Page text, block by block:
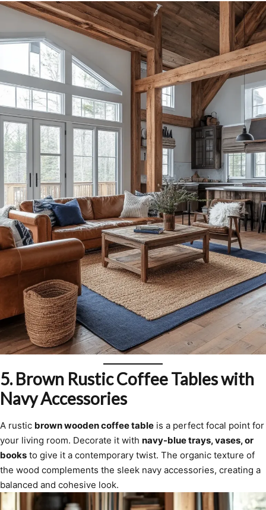
5.Brown Rustic Coffee Tables with
Navy Accessories
A rustic brown wooden coffee table is a perfect focal point for
your living room. Decorate it with navy-blue trays, vases, or
books to give it a contemporary twist. The organic texture of
the wood complements the sleek navy accessories, creating a
balanced and cohesive look.